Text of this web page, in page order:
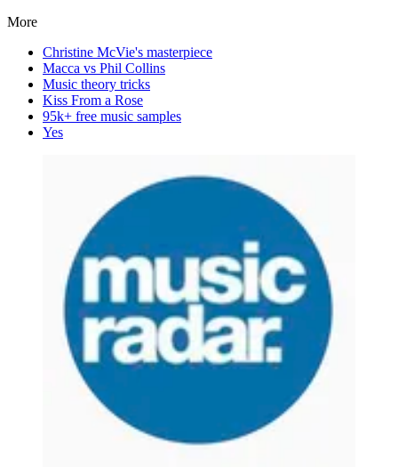
More
Christine McVie's masterpiece
Macca vs Phil Collins
Music theory tricks
Kiss From a Rose
95k+ free music samples
Yes